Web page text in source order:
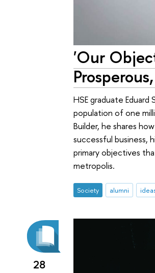
'Our
HSE graduate
population of one
Builder, he shares
successful business,
primary objectives
metropolis.
Society alumni
28